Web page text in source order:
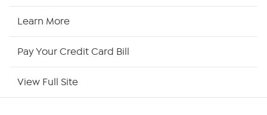
Learn More
Pay Your Credit Card Bill
View Full Site